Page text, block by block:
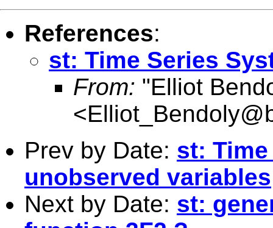
References:
st: Time Series
From: "Elliot
<
Prev by Date: st:
unobserved variables
Next by Date: st: